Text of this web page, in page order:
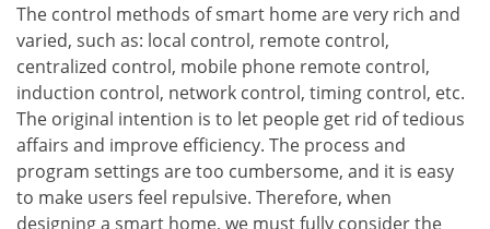
The control methods of smart home are very rich and
varied, such as: local control, remote control,
centralized control, mobile phone remote control,
induction control, network control, timing control, etc.
The original intention is to let people get rid of tedious
affairs and improve efficiency. The process and
program settings are too cumbersome, and it is easy
to make users feel repulsive. Therefore, when
designing a smart home, we must fully consider the